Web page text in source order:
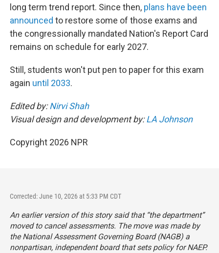
long term trend report. Since then, plans have been
announced to restore some of those exams and
the congressionally mandated Nation's Report Card
remains on schedule for early 2027.
Still, students won't put pen to paper for this exam
again until 2033.
Edited by:Nirvi Shah
Visual design and development by:LA Johnson
Copyright 2026 NPR
Corrected: June 10, 2026 at 5:33 PM CDT
An earlier version of this story said that “the department”
moved to cancel assessments. The move was made by
the National Assessment Governing Board (NAGB) a
nonpartisan, independent board that sets policy for NAEP.